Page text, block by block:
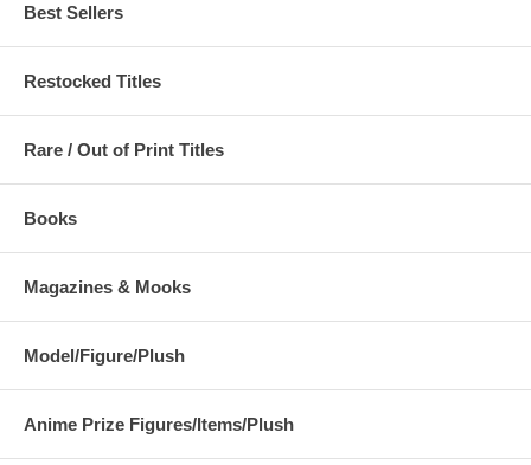
Best Sellers
Restocked Titles
Rare / Out of Print Titles
Books
Magazines & Mooks
Model/Figure/Plush
Anime Prize Figures/Items/Plush